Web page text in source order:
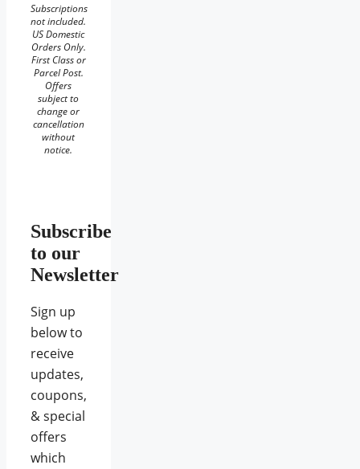
Subscriptions
not included.
US Domestic
Orders Only.
First Class or
Parcel Post.
Offers
subject to
change or
cancellation
without
notice.
Subscribe
to our
Newsletter
Sign up
below to
receive
updates,
coupons,
& special
offers
which